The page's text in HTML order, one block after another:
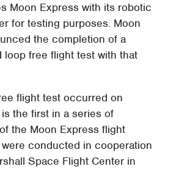
Moon Express with its robotic
for testing purposes. Moon
the completion of a
free flight test with that
flight test occurred on
the first in a series of
the Moon Express flight
conducted in cooperation
Space Flight Center in